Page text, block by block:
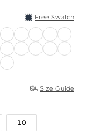
Free Swatch
 Size Guide
10